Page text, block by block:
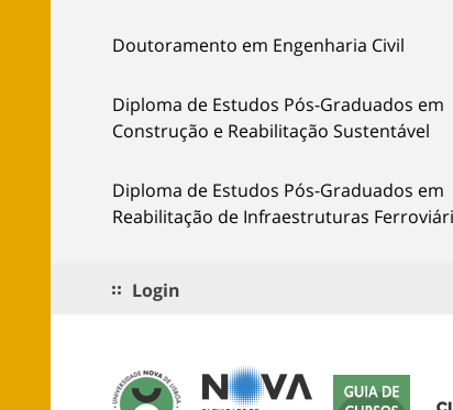
Doutoramento em Engenharia Civil
Diploma de Estudos Pós-Graduados em
Construção e Reabilitação Sustentável
Diploma de Estudos Pós-Graduados em
Reabilitação de Infraestruturas
Login